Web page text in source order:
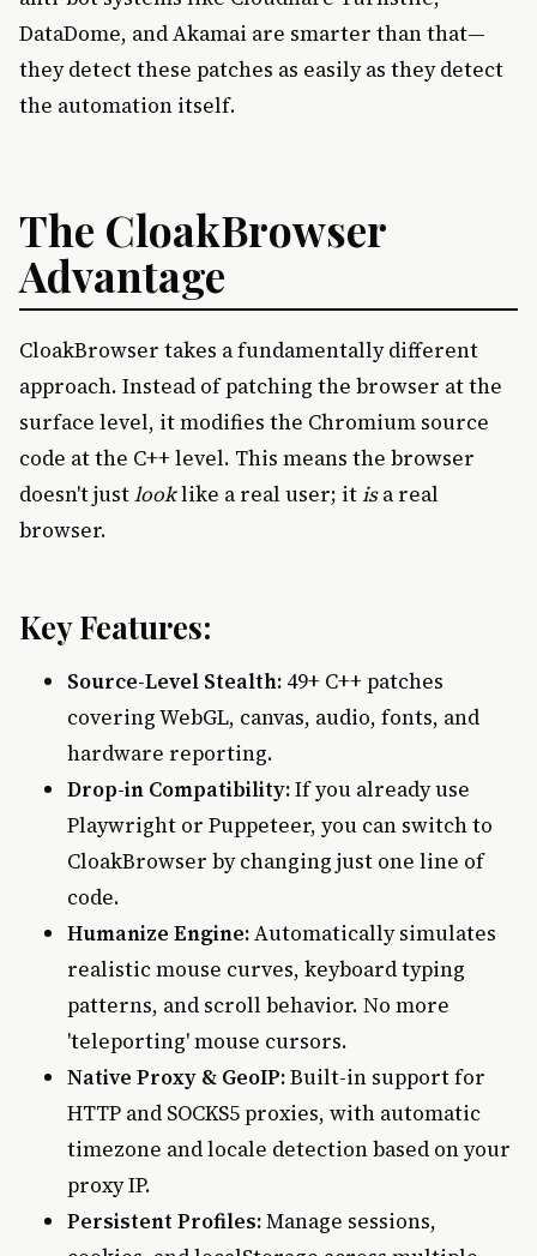
DataDome, and Akamai are smarter than that—
they detect these patches as easily as they detect
the automation itself.
The CloakBrowser
Advantage
CloakBrowser takes a fundamentally different
approach. Instead of patching the browser at the
surface level, it modifies the Chromium source
code at the C++ level. This means the browser
doesn't justlooklike a real user; itisa real
browser.
Key Features:
Source-Level Stealth: 49+ C++ patches
covering WebGL, canvas, audio, fonts, and
hardware reporting.
Drop-in Compatibility:If you already use
Playwright or Puppeteer, you can switch to
CloakBrowser by changing just one line of
code.
Humanize Engine:Automatically simulates
realistic mouse curves, keyboard typing
patterns, and scroll behavior. No more
'teleporting' mouse cursors.
Native Proxy & GeoIP:Built-in support for
HTTP and SOCKS5 proxies, with automatic
timezone and locale detection based on your
proxy IP.
Persistent Profiles:Manage sessions,